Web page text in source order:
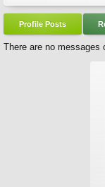
Profile Posts
There are no messages